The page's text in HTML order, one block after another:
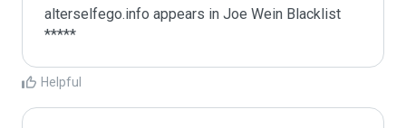
alterselfego.info appears in Joe Wein Blacklist
*****
Helpful